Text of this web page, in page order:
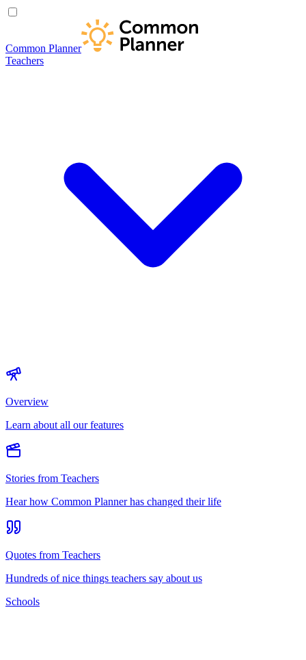
Common Planner
Teachers
Overview
Learn about all our features
Stories from Teachers
Hear how Common Planner has changed their life
Quotes from Teachers
Hundreds of nice things teachers say about us
Schools